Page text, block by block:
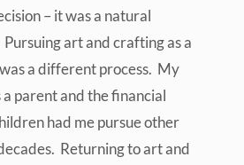
– it was a natural
art and crafting as a
a different process. My
parent and the financial
had me pursue other
Returning to art and